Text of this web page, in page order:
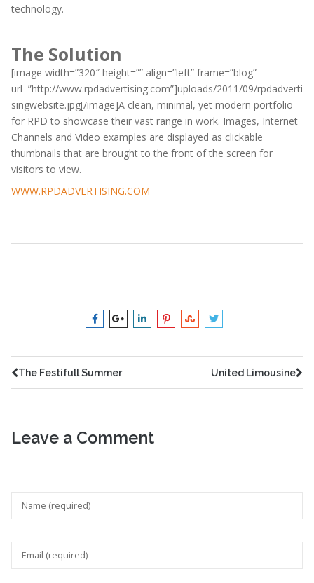
technology.
The Solution
[image width=”320″ height=”” align=”left” frame=”blog”
url=”http://www.rpdadvertising.com”]uploads/2011/09/rpdadverti
singwebsite.jpg[/image]A clean, minimal, yet modern portfolio
for RPD to showcase their vast range in work. Images, Internet
Channels and Video examples are displayed as clickable
thumbnails that are brought to the front of the screen for
visitors to view.
WWW.RPDADVERTISING.COM
The Festifull Summer United Limousine
Leave a Comment